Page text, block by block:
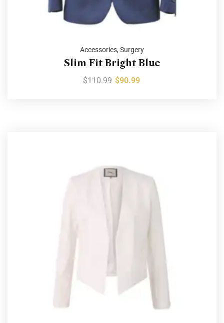
Accessories, Surgery
Slim Fit Bright Blue
$110.99 $90.99